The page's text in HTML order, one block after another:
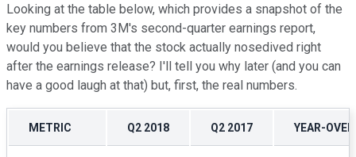
Looking at the table below, which provides a snapshot of the
key numbers from 3M's second-quarter earnings report,
would you believe that the stock actually nosedived right
after the earnings release? I'll tell you why later (and you can
have a good laugh at that) but, first, the real numbers.
METRIC Q2 2018 Q2 2017 YEAR-